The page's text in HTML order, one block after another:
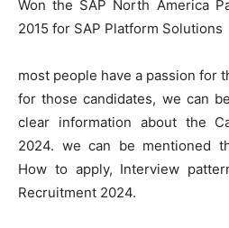
Won the SAP North America
2015 for SAP Platform Solutions
most people have a passion for
for those candidates, we can
clear information about the
2024. we can be mentioned
How to apply, Interview
Recruitment 2024.